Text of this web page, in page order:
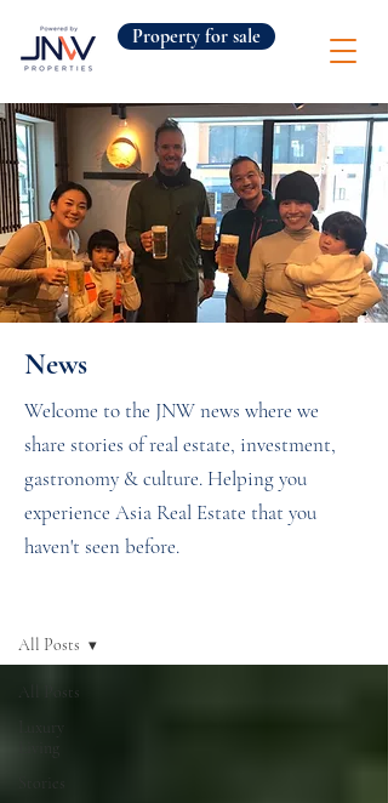
Property for sale
News
Welcome to the JNW news where we
share stories of real estate, investment,
gastronomy & culture. Helping you
experience Asia Real Estate that you
haven't seen before.
All Posts
All Posts